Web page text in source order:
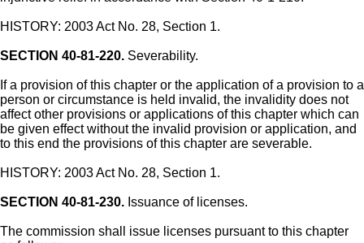
HISTORY: 2003 Act No. 28, Section 1.
SECTION 40-81-220. Severability.
If a provision of this chapter or the application of a provision to a
person or circumstance is held invalid, the invalidity does not
affect other provisions or applications of this chapter which can
be given effect without the invalid provision or application, and
to this end the provisions of this chapter are severable.
HISTORY: 2003 Act No. 28, Section 1.
SECTION 40-81-230. Issuance of licenses.
The commission shall issue licenses pursuant to this chapter